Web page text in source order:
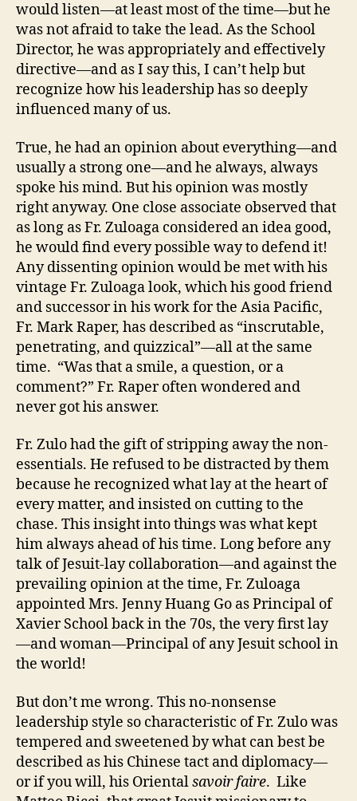
would listen—at least most of the time—but he
was not afraid to take the lead. As the School
Director, he was appropriately and effectively
directive—and as I say this, I can’t help but
recognize how his leadership has so deeply
influenced many of us.
True, he had an opinion about everything—and
usually a strong one—and he always, always
spoke his mind. But his opinion was mostly
right anyway. One close associate observed that
as long as Fr. Zuloaga considered an idea good,
he would find every possible way to defend it!
Any dissenting opinion would be met with his
vintage Fr. Zuloaga look, which his good friend
and successor in his work for the Asia Pacific,
Fr. Mark Raper, has described as “inscrutable,
penetrating, and quizzical”—all at the same
time. “Was that a smile, a question, or a
comment?” Fr. Raper often wondered and
never got his answer.
Fr. Zulo had the gift of stripping away the non-
essentials. He refused to be distracted by them
because he recognized what lay at the heart of
every matter, and insisted on cutting to the
chase. This insight into things was what kept
him always ahead of his time. Long before any
talk of Jesuit-lay collaboration—and against the
prevailing opinion at the time, Fr. Zuloaga
appointed Mrs. Jenny Huang Go as Principal of
Xavier School back in the 70s, the very first lay
—and woman—Principal of any Jesuit school in
the world!
But don’t me wrong. This no-nonsense
leadership style so characteristic of Fr. Zulo was
tempered and sweetened by what can best be
described as his Chinese tact and diplomacy—
or if you will, his Orientalsavoir faire. Like